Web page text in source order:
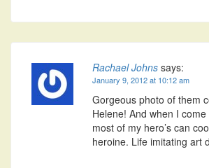
Rachael Johns says:
January 9, 2012 at 10:12 am
Gorgeous photo of them
Helene! And when I
most of my hero’s can
heroine. Life imitating art